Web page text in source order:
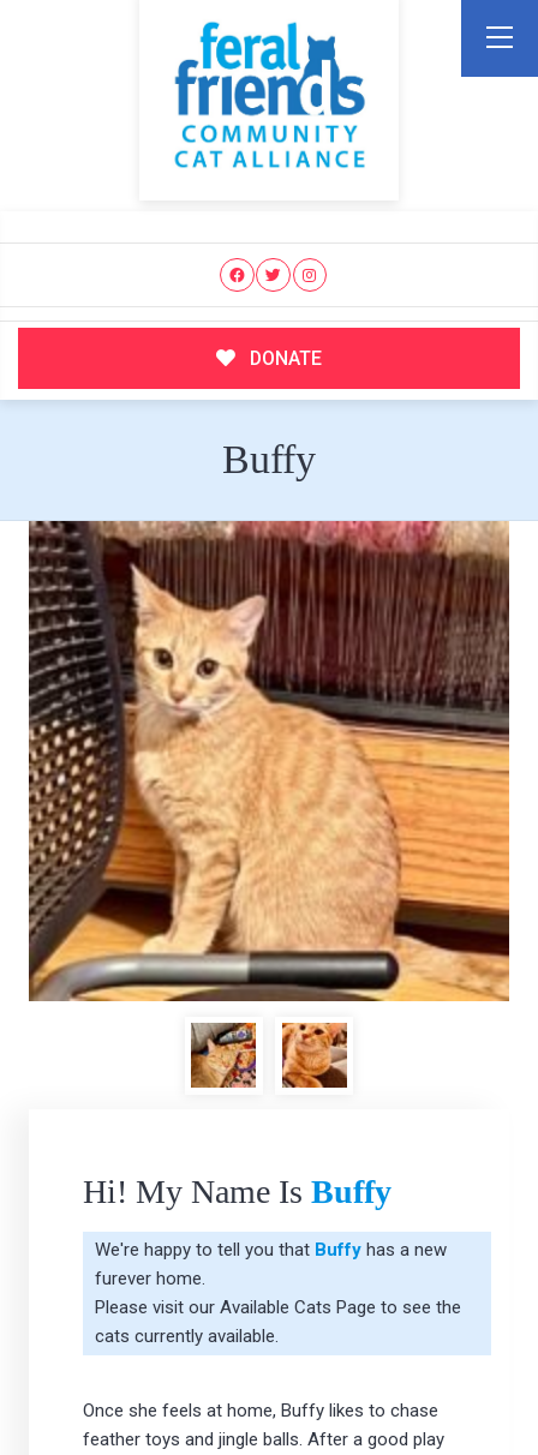
DONATE
Buffy
Hi! My Name Is Buffy
We're happy to tell you that Buffyhas a new
furever home.
Please visit our Available Cats Page to see the
cats currently available.
Once she feels at home, Buffy likes to chase
feather toys and jingle balls. After a good play